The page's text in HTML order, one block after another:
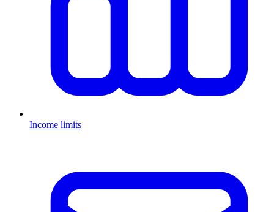
Income limits